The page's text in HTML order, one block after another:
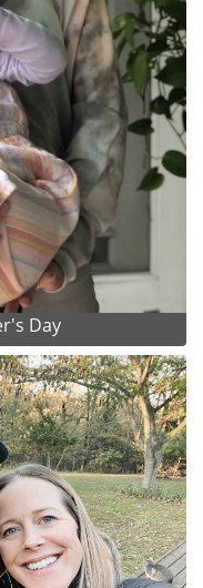
Day